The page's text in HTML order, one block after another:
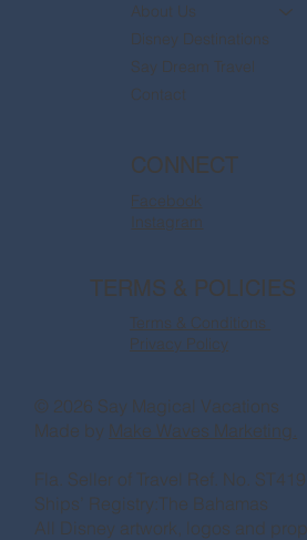
About Us
Disney Destinations
Say Dream Travel
Contact
CONNECT
Facebook
Instagram
TERMS & POLICIES
Terms & Conditions
Privacy Policy
© 2026 Say Magical Vacations
Made by Make Waves Marketing.
Fla. Seller of Travel Ref. No.
Ships’ Registry:The Bahamas
All Disney artwork, logos and